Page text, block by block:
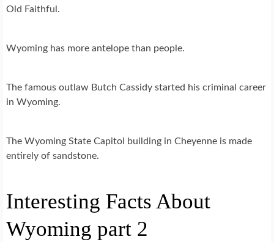
Old Faithful.
Wyoming has more antelope than people.
The famous outlaw Butch Cassidy started his criminal career
in Wyoming.
The Wyoming State Capitol building in Cheyenne is made
entirely of sandstone.
Interesting Facts About
Wyoming part 2